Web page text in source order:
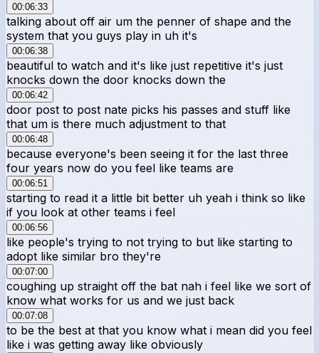
00:06:33
talking about off air um the penner of shape and the
system that you guys play in uh it's
00:06:38
beautiful to watch and it's like just repetitive it's just
knocks down the door knocks down the
00:06:42
door post to post nate picks his passes and stuff like
that um is there much adjustment to that
00:06:48
because everyone's been seeing it for the last three
four years now do you feel like teams are
00:06:51
starting to read it a little bit better uh yeah i think so like
if you look at other teams i feel
00:06:56
like people's trying to not trying to but like starting to
adopt like similar bro they're
00:07:00
coughing up straight off the bat nah i feel like we sort of
know what works for us and we just back
00:07:08
to be the best at that you know what i mean did you feel
like i was getting away like obviously